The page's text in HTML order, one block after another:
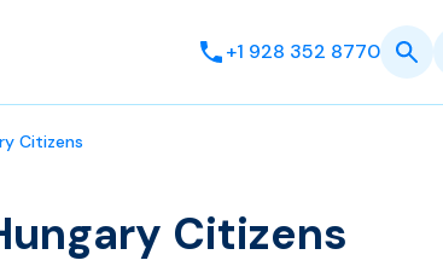
+1 928 352 8770
Citizens
Citizens